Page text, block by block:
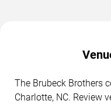
The Brubeck Brothers
Charlotte, NC. Review